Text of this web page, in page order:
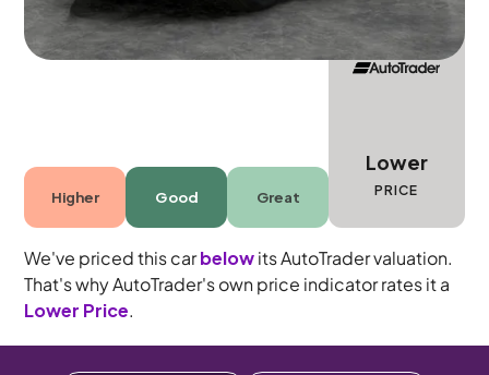
Higher Good Great
Lower
PRICE
We've priced this carbelowits AutoTrader valuation.
That's why AutoTrader's own price indicator rates it a
Lower Price.